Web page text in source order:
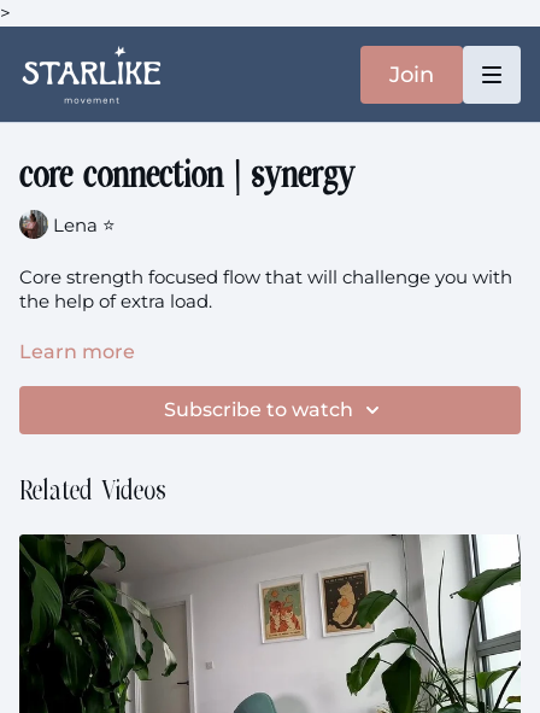
>
Join
core connection | synergy
Lena ⭐️
Core strength focused flow that will challenge you with
the help of extra load.
You will need: A pillow / something heavier like a
core connectiontheme: Strengthen + Sunrise +
Learn more
Subscribe to watch
Related Videos